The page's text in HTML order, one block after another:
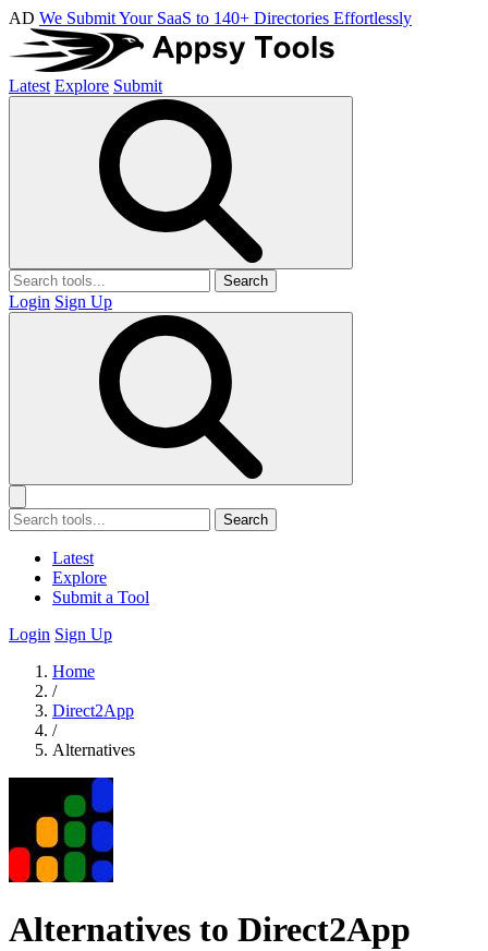
AD We Submit Your SaaS to 140+ Directories Effortlessly
Latest Explore Submit
Search
Login Sign Up
Search
Latest
Explore
Submit a Tool
Login Sign Up
Home
/
Direct2App
/
Alternatives
Alternatives to Direct2App